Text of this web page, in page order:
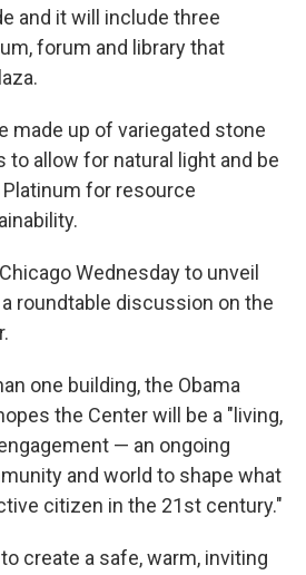
and it will include three
forum and library that
made up of variegated stone
to allow for natural light and be
Platinum for resource
Wednesday to unveil
roundtable discussion on the
one building, the Obama
the Center will be a "living,
— an ongoing
and world to shape what
citizen in the 21st century."
create a safe, warm, inviting